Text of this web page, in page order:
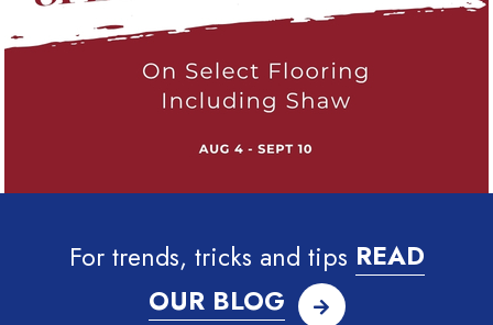
For trends, tricks and tips READ
OUR BLOG